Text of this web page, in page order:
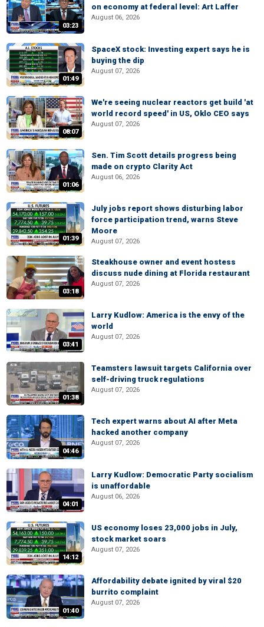
03:23
on economy at federal level: Art Laffer
August 06, 2026
01:49
SpaceX stock: Investing expert says he is
buying the dip
August 07, 2026
08:07
We're seeing nuclear reactors get build 'at
world record speed' in US, Oklo CEO says
August 07, 2026
01:06
Sen. Tim Scott details progress being
made on crypto Clarity Act
August 06, 2026
01:39
July jobs report shows disturbing labor
force participation trend, warns Steve
Moore
August 07, 2026
03:18
Steakhouse owner and event hostess
discuss nude dining at Florida restaurant
August 07, 2026
03:41
Larry Kudlow: America is the envy of the
world
August 07, 2026
01:38
Teamsters lawsuit targets California over
self-driving truck regulations
August 07, 2026
04:46
Tech expert warns about AI after Meta
hacked another company
August 07, 2026
04:01
Larry Kudlow: Democratic Party socialism
is unaffordable
August 06, 2026
14:12
US economy loses 23,000 jobs in July,
stock market soars
August 07, 2026
01:40
Affordability debate ignited by viral $20
burrito complaint
August 07, 2026